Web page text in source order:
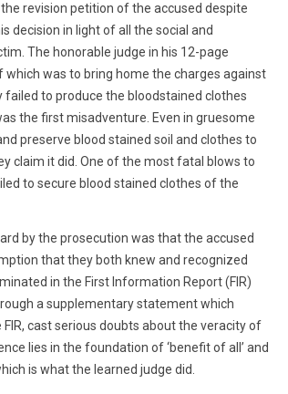
revision petition of the accused despite
decision in light of all the social and
The honorable judge in his 12-page
was to bring home the charges against
to produce the bloodstained clothes
the first misadventure. Even in gruesome
preserve blood stained soil and clothes to
claim it did. One of the most fatal blows to
to secure blood stained clothes of the
by the prosecution was that the accused
that they both knew and recognized
in the First Information Report (FIR)
a supplementary statement which
cast serious doubts about the veracity of
lies in the foundation of ‘benefit of all’ and
is what the learned judge did.